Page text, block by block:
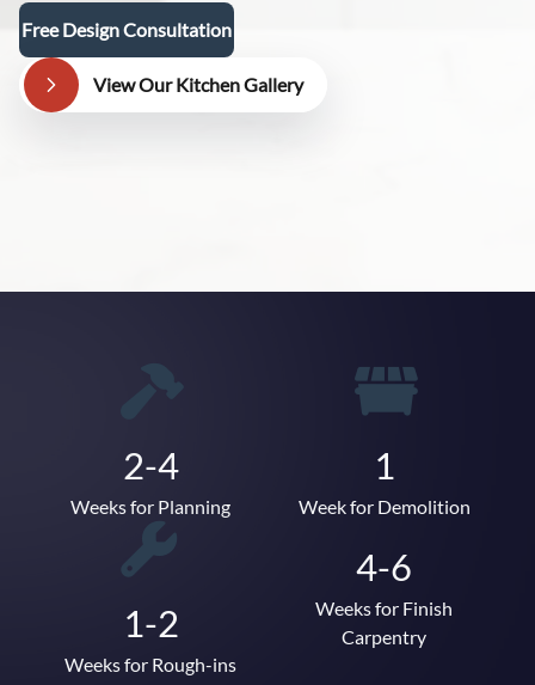
Free Design Consultation
View Our Kitchen Gallery
2-4
Weeks for Planning
1
Week for Demolition
1-2
Weeks for Rough-ins
4-6
Weeks for Finish
Carpentry